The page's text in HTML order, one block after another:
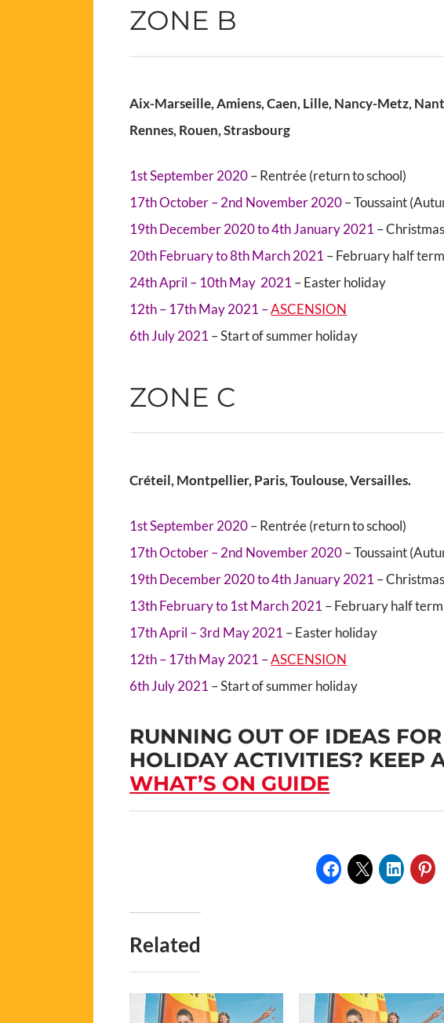
ZONE B
Aix-Marseille, Amiens, Caen, Lille, Nancy-Metz,
Rennes, Rouen, Strasbourg
1st September 2020– Rentrée (return to school)
17th October – 2nd November 2020– Toussaint
19th December 2020 to 4th January 2021 –
20th February to 8th March 2021 – February half
24th April – 10th May 2021 – Easter holiday
12th – 17th May 2021 –ASCENSION
6th July 2021 – Start of summer holiday
ZONE C
Créteil, Montpellier, Paris, Toulouse, Versailles.
1st September 2020– Rentrée (return to school)
17th October – 2nd November 2020– Toussaint
19th December 2020 to 4th January 2021 –
13th February to 1st March 2021 – February half
17th April – 3rd May 2021 – Easter holiday
12th – 17th May 2021 –ASCENSION
6th July 2021 – Start of summer holiday
RUNNING OUT OF IDEAS
HOLIDAY ACTIVITIES? KEEP
WHAT’S ON GUIDE
Related